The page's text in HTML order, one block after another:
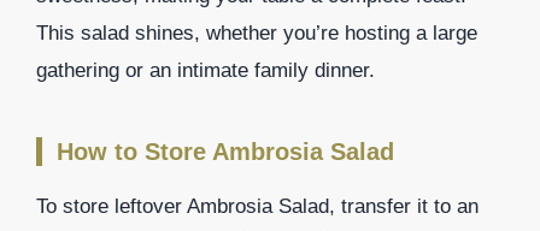
This salad shines, whether you’re hosting a large
gathering or an intimate family dinner.
How to Store Ambrosia Salad
To store leftover Ambrosia Salad, transfer it to an